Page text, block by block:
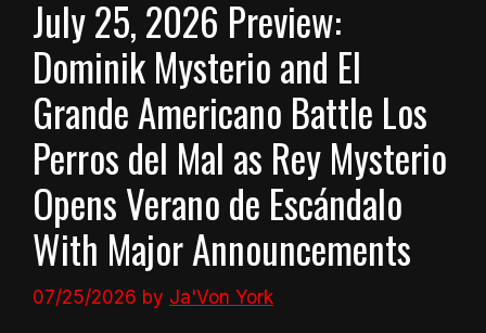
July 25, 2026 Preview:
Dominik Mysterio and El
Grande Americano Battle Los
Perros del Mal as Rey Mysterio
Opens Verano de Escándalo
With Major Announcements
07/25/2026 by Ja'Von York